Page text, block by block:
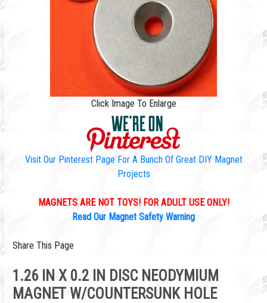
Click Image To Enlarge
Visit Our Pinterest Page For A Bunch Of Great DIY Magnet
Projects
MAGNETS ARE NOT TOYS! FOR ADULT USE ONLY!
Read Our Magnet Safety Warning
Share This Page
1.26 IN X 0.2 IN DISC NEODYMIUM
MAGNET W/COUNTERSUNK HOLE